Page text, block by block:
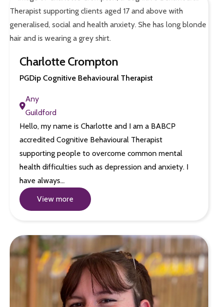
Charlotte Crompton
PGDip Cognitive Behavioural Therapist
Any
Guildford
Hello, my name is Charlotte and I am a BABCP
accredited Cognitive Behavioural Therapist
supporting people to overcome common mental
health difficulties such as depression and anxiety. I
have always…
View more